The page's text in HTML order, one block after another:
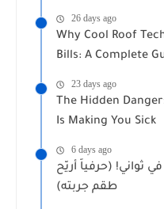
26 days ago
Why Cool Roof
Bills: A Complete
23 days ago
The Hidden
Is Making You Sick
6 days ago
ثواني! (حرفياً أريّح
طقم جربته)